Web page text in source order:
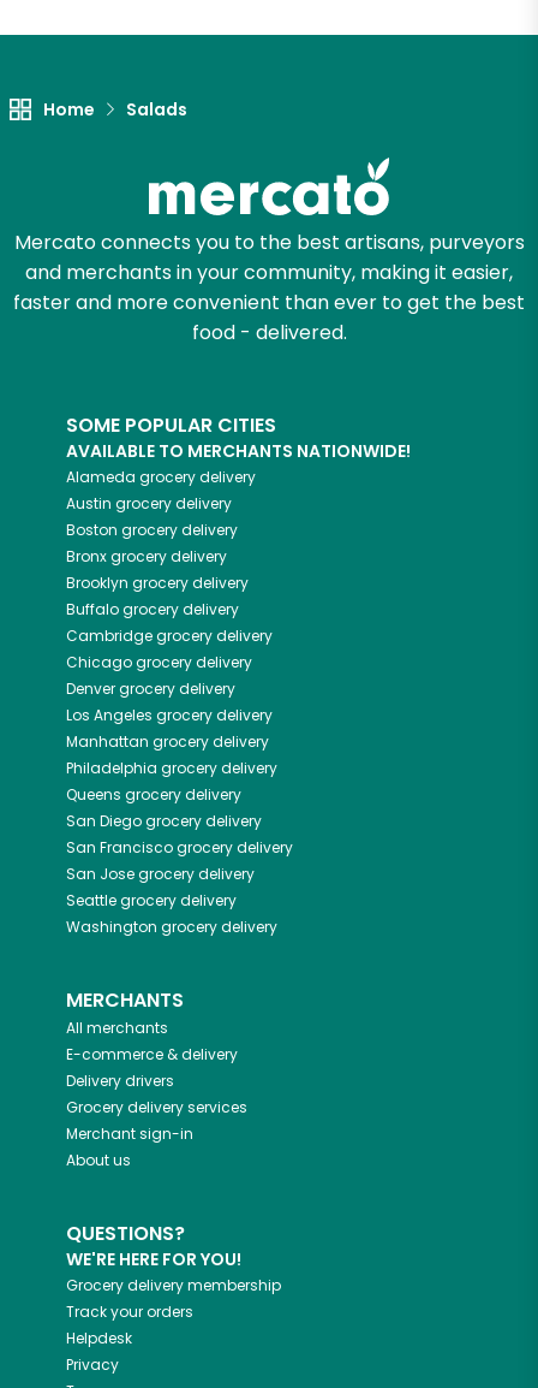
Home Salads
Mercato connects you to the best artisans, purveyors
and merchants in your community, making it easier,
faster and more convenient than ever to get the best
food - delivered.
SOME POPULAR CITIES
AVAILABLE TO MERCHANTS NATIONWIDE!
Alameda grocery delivery
Austin grocery delivery
Boston grocery delivery
Bronxgrocery delivery
Brooklyn grocery delivery
Buffalogrocery delivery
Cambridgegrocery delivery
Chicagogrocery delivery
Denvergrocery delivery
Los Angeles grocery delivery
Manhattan grocery delivery
Philadelphia grocery delivery
Queens grocery delivery
San Diegogrocery delivery
San Franciscogrocery delivery
San Josegrocery delivery
Seattlegrocery delivery
Washington grocery delivery
MERCHANTS
All merchants
E-commerce & delivery
Delivery drivers
Grocery delivery services
Merchant sign-in
About us
QUESTIONS?
WE'RE HERE FOR YOU!
Grocery delivery membership
Track your orders
Helpdesk
Privacy
Let's shop!